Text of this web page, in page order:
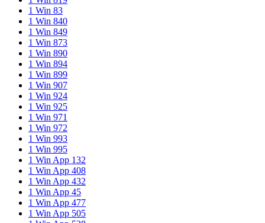
1 Win 83
1 Win 840
1 Win 849
1 Win 873
1 Win 890
1 Win 894
1 Win 899
1 Win 907
1 Win 924
1 Win 925
1 Win 971
1 Win 972
1 Win 993
1 Win 995
1 Win App 132
1 Win App 408
1 Win App 432
1 Win App 45
1 Win App 477
1 Win App 505